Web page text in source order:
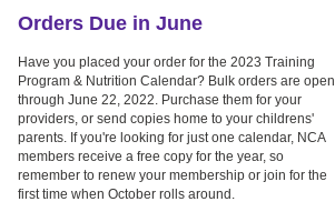
Orders Due in June
Have you placed your order for the 2023 Training
Program & Nutrition Calendar? Bulk orders are open
through June 22, 2022. Purchase them for your
providers, or send copies home to your childrens'
parents. If you're looking for just one calendar, NCA
members receive a free copy for the year, so
remember to renew your membership or join for the
first time when October rolls around.